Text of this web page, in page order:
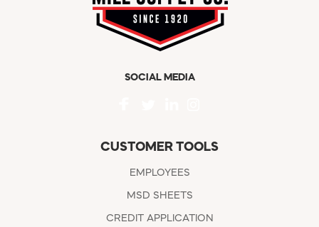
SOCIAL MEDIA
CUSTOMER TOOLS
EMPLOYEES
MSD SHEETS
CREDIT APPLICATION